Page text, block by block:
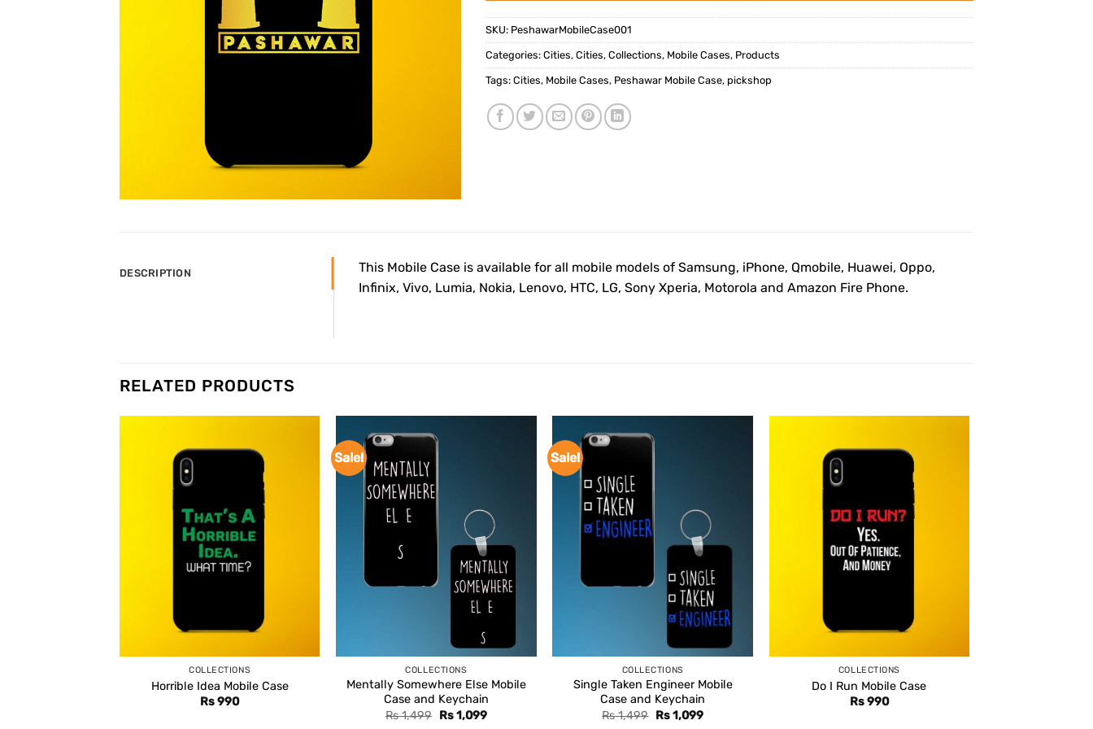
SKU: PeshawarMobileCase001
Categories: Cities, Cities, Collections, Mobile Cases, Products
Tags: Cities, Mobile Cases, Peshawar Mobile Case, pickshop
DESCRIPTION
This Mobile Case is available for all mobile models of Samsung, iPhone, Qmobile, Huawei, Oppo,
Infinix, Vivo, Lumia, Nokia, Lenovo, HTC, LG, Sony Xperia, Motorola and Amazon Fire Phone.
RELATED PRODUCTS
COLLECTIONS
Horrible Idea Mobile Case
Rs990
Sale!
COLLECTIONS
Mentally Somewhere Else Mobile
Case and Keychain
Rs1,499 Original
Rs1,099Current
Sale!
COLLECTIONS
Single Taken Engineer Mobile
Case and Keychain
Rs1,499 Original
Rs1,099Current
COLLECTIONS
Do I Run Mobile Case
Rs990